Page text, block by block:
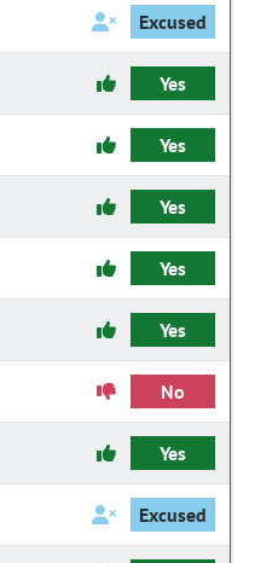
Excused
Yes
Yes
Yes
Yes
Yes
No
Yes
Excused